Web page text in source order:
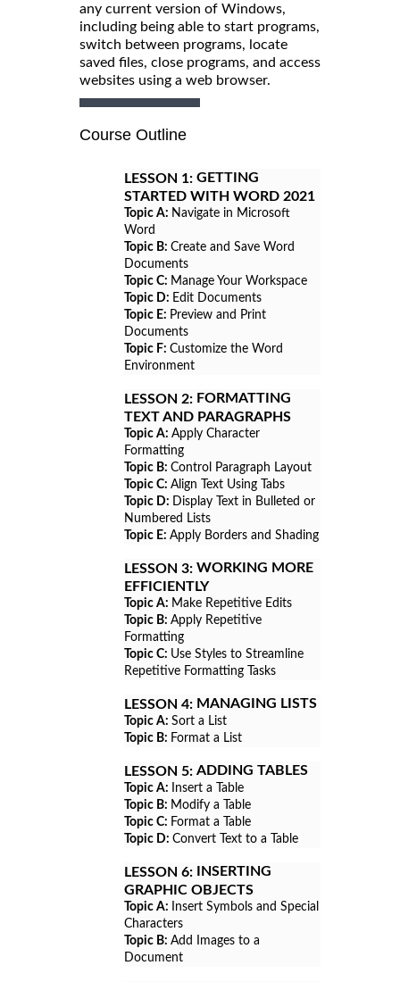
any current version of Windows,
including being able to start programs,
switch between programs, locate
saved files, close programs, and access
websites using a web browser.
Course Outline
LESSON 1: GETTING
STARTED WITH WORD 2021
Topic A: Navigate in Microsoft
Word
Topic B: Create and Save Word
Documents
Topic C: Manage Your Workspace
Topic D: Edit Documents
Topic E: Preview and Print
Documents
Topic F: Customize the Word
Environment
LESSON 2: FORMATTING
TEXT AND PARAGRAPHS
Topic A: Apply Character
Formatting
Topic B: Control Paragraph Layout
Topic C: Align Text Using Tabs
Topic D: Display Text in Bulleted or
Numbered Lists
Topic E: Apply Borders and Shading
LESSON 3: WORKING MORE
EFFICIENTLY
Topic A: Make Repetitive Edits
Topic B: Apply Repetitive
Formatting
Topic C: Use Styles to Streamline
Repetitive Formatting Tasks
LESSON 4: MANAGING LISTS
Topic A: Sort a List
Topic B: Format a List
LESSON 5: ADDING TABLES
Topic A:
Insert a Table
Topic B: Modify a Table
Topic C: Format a Table
Topic D: Convert Text to a Table
LESSON 6:
INSERTING
GRAPHIC OBJECTS
Topic A:
Insert Symbols and Special
Characters
Topic B: Add Images to a
Document